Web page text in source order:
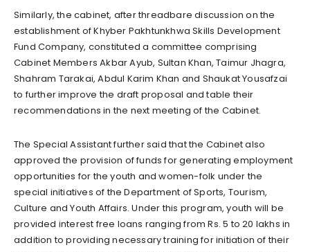
Similarly, the cabinet, after threadbare discussion on the
establishment of Khyber Pakhtunkhwa Skills Development
Fund Company, constituted a committee comprising
Cabinet Members Akbar Ayub, Sultan Khan, Taimur Jhagra,
Shahram Tarakai, Abdul Karim Khan and Shaukat Yousafzai
to further improve the draft proposal and table their
recommendations in the next meeting of the Cabinet.
The Special Assistant further said that the Cabinet also
approved the provision of funds for generating employment
opportunities for the youth and women-folk under the
special initiatives of the Department of Sports, Tourism,
Culture and Youth Affairs. Under this program, youth will be
provided interest free loans ranging from Rs. 5 to 20 lakhs in
addition to providing necessary training for initiation of their